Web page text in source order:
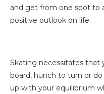
and get from one spot to
positive outlook on life.
Skating necessitates that
board, hunch to turn or
up with your equilibrium